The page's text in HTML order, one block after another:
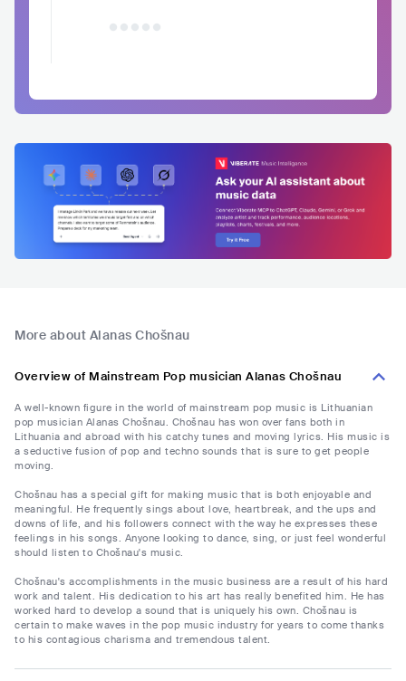
More about Alanas Chošnau
Overview of Mainstream Pop musician Alanas Chošnau
A well-known figure in the world of mainstream pop music is Lithuanian
pop musician Alanas Chošnau. Chošnau has won over fans both in
Lithuania and abroad with his catchy tunes and moving lyrics. His music is
a seductive fusion of pop and techno sounds that is sure to get people
moving.
Chošnau has a special gift for making music that is both enjoyable and
meaningful. He frequently sings about love, heartbreak, and the ups and
downs of life, and his followers connect with the way he expresses these
feelings in his songs. Anyone looking to dance, sing, or just feel wonderful
should listen to Chošnau's music.
Chošnau's accomplishments in the music business are a result of his hard
work and talent. His dedication to his art has really benefited him. He has
worked hard to develop a sound that is uniquely his own. Chošnau is
certain to make waves in the pop music industry for years to come thanks
to his contagious charisma and tremendous talent.